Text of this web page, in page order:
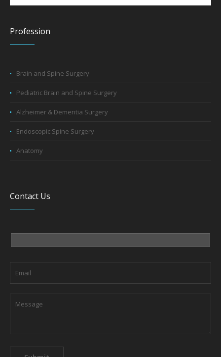
Profession
Brain and Spine Surgery
Pediatric Brain and Spine Surgery
Alzheimer & Dementia Surgery
Endoscopic Spine Surgery
Anatomy
Contact Us